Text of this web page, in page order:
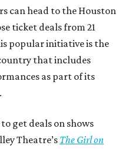
can head to the Houston
ticket deals from 21
popular initiative is the
that includes
as part of its
get deals on shows
Theatre’s The Girl on